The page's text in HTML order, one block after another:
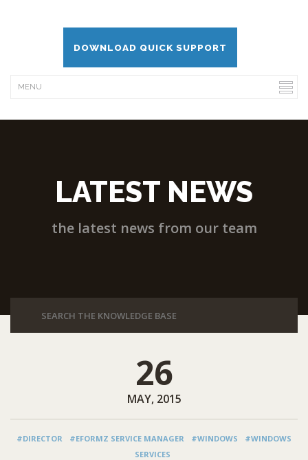
DOWNLOAD QUICK SUPPORT
LATEST NEWS
the latest news from our team
26
MAY, 2015
#DIRECTOR #EFORMZ SERVICE MANAGER #WINDOWS
#WINDOWS
SERVICES